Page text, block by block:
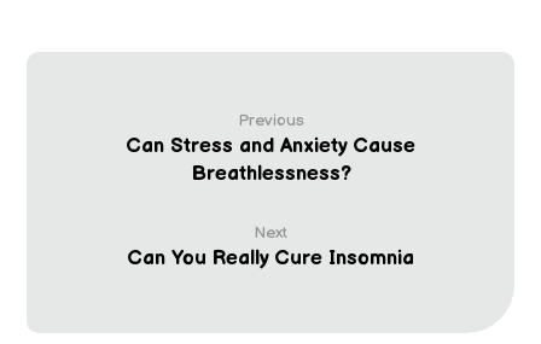
Previous
Can Stress and Anxiety Cause
Breathlessness?
Next
Can You Really Cure Insomnia